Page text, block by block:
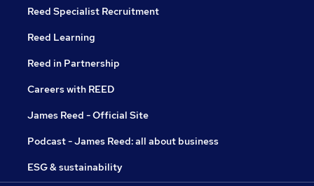
Reed Specialist Recruitment
Reed Learning
Reed in Partnership
Careers with REED
James Reed - Official Site
Podcast - James Reed: all about business
ESG & sustainability